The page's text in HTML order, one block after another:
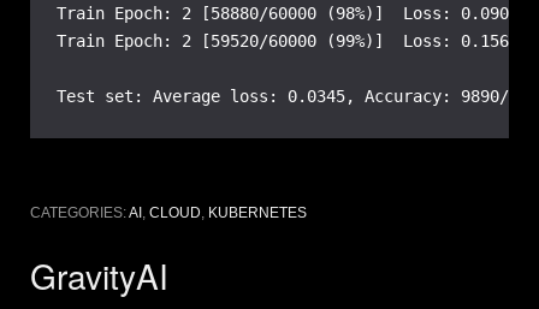
Train Epoch: 2 [58880/60000 (98%)]  Loss: 0.090941
Train Epoch: 2 [59520/60000 (99%)]  Loss: 0.156907
Test set: Average loss: 0.0345, Accuracy: 9890/
CATEGORIES:AI CLOUD KUBERNETES
GravityAI